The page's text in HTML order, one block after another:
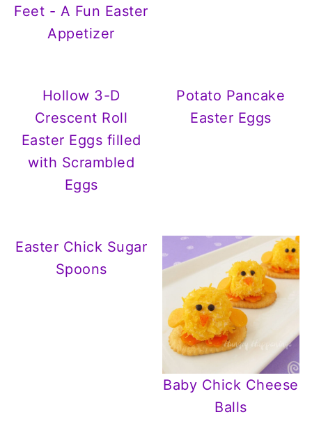
Feet - A Fun Easter
Appetizer
Hollow 3-D
Crescent Roll
Easter Eggs filled
with Scrambled
Eggs
Potato Pancake
Easter Eggs
Easter Chick Sugar
Spoons
Baby Chick Cheese
Balls